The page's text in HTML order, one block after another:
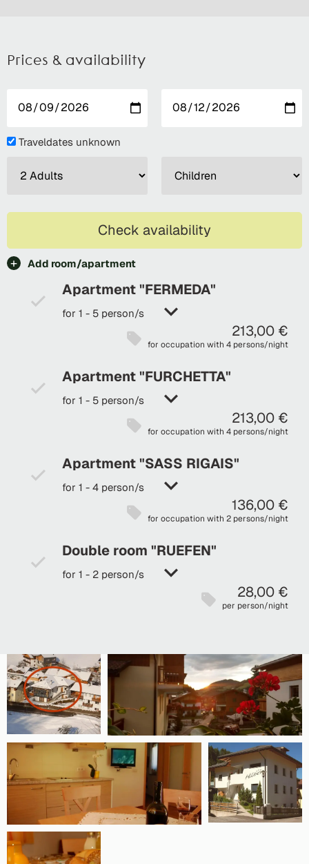
Prices & availability
Traveldates unknown
Check availability
Add room/apartment
Apartment "FERMEDA"
for 1 - 5 person/s
213,00 €
for occupation with 4 persons/night
Apartment "FURCHETTA"
for 1 - 5 person/s
213,00 €
for occupation with 4 persons/night
Apartment "SASS RIGAIS"
for 1 - 4 person/s
136,00 €
for occupation with 2 persons/night
Double room "RUEFEN"
for 1 - 2 person/s
28,00 €
per person/night